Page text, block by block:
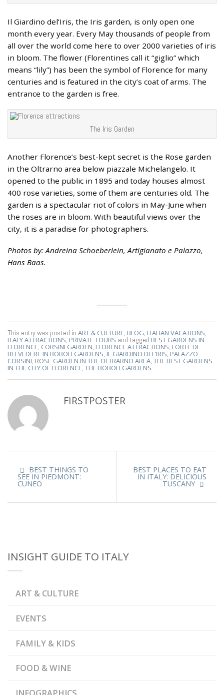
Il Giardino del’Iris, the Iris garden, is only open one
month every year. Every May thousands of people from
all over the world come here to over 2000 varieties of iris
in bloom. The flower (Florentines call it “giglio” which
means “lily”) has been the symbol of Florence for many
centuries and is featured in the city’s coat of arms. The
entrance to the garden is free.
The Iris Garden
Another Florence’s best-kept secret is the Rose garden
in the Oltrarno area below piazzale Michelangelo. It
opened to the public in 1895 and today houses almost
400 rose varieties, some of them are centuries old. The
garden is a spectacular riot of colors in May-June when
the roses are in bloom. With beautiful views over the
city, it is a paradise for photographers.
Photos by: Andreina Schoeberlein, Artigianato e Palazzo,
Hans Baas.
This entry was posted in ART & CULTURE, BLOG, ITALIAN VACATIONS,
ITALY ATTRACTIONS, PRIVATE TOURS and tagged BEST GARDENS IN
FLORENCE, CORSINI GARDEN, FLORENCE ATTRACTIONS, FORTE DI
BELVEDERE IN BOBOLI GARDENS, IL GIARDINO DEL’IRIS, PALAZZO
CORSINI, ROSE GARDEN IN THE OLTRARNO AREA, THE BEST GARDENS
IN THE CITY OF FLORENCE, THE BOBOLI GARDENS.
FIRSTPOSTER
BEST THINGS TO
SEE IN PIEDMONT:
CUNEO
BEST PLACES TO EAT
IN ITALY: DELICIOUS
TUSCANY
INSIGHT GUIDE TO ITALY
ART & CULTURE
EVENTS
FAMILY & KIDS
FOOD & WINE